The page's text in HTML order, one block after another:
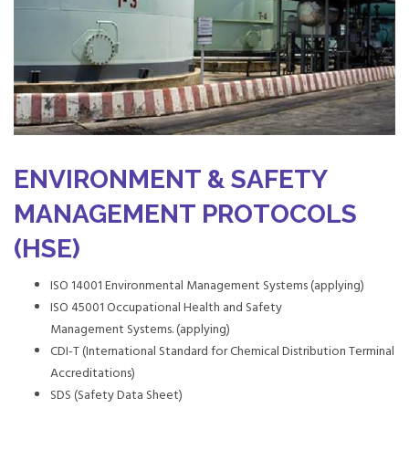
ENVIRONMENT & SAFETY
MANAGEMENT PROTOCOLS
(HSE)
ISO 14001 Environmental Management Systems (applying)
ISO 45001 Occupational Health and Safety
Management Systems. (applying)
CDI-T (International Standard for Chemical Distribution Terminal
Accreditations)
SDS (Safety Data Sheet)